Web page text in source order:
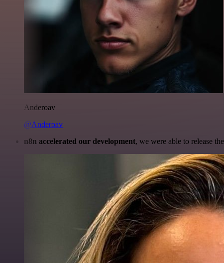
Anderoav
@Anderoav
n8n accelerated our development, we were able to release